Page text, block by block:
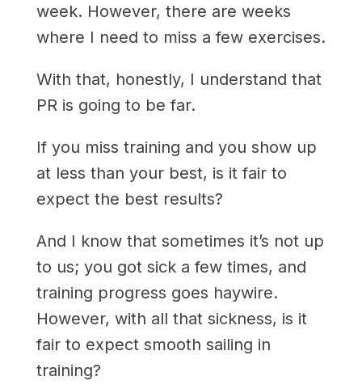
week. However, there are weeks
where I need to miss a few exercises.
With that, honestly, I understand that
PR is going to be far.
If you miss training and you show up
at less than your best, is it fair to
expect the best results?
And I know that sometimes it’s not up
to us; you got sick a few times, and
training progress goes haywire.
However, with all that sickness, is it
fair to expect smooth sailing in
training?